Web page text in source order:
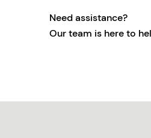
Need assistance?
Our team is here to